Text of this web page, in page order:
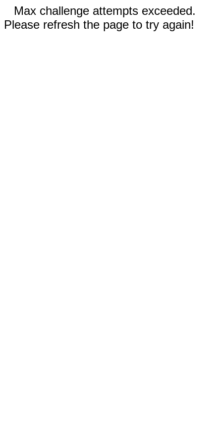
Max challenge attempts exceeded.
Please refresh the page to try again!